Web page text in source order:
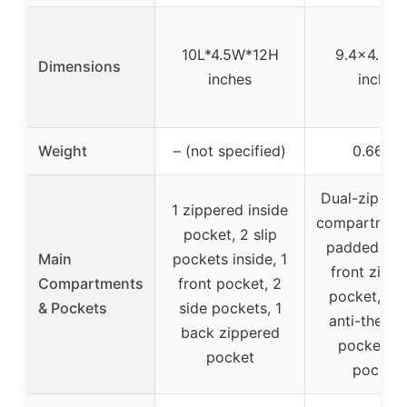
Dimensions
10L*4.5W*12H
inches
inches
Weight – (not specified) 0.66 lbs
Main
Compartments
& Pockets
1 zippered inside
pocket, 2 slip
pockets inside, 1
front pocket, 2
side pockets, 1
back zippered
pocket
Dual-zipper
padded
front
pocket,
anti-theft
pocket,
pockets